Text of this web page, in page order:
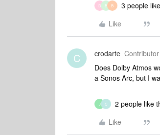
D B B
3 people
Like
C crodarte
Does Dolby Atmos
a Sonos Arc, but I
J C
2 people like
Like